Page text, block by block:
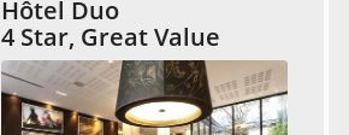
Hôtel Duo
4 Star, Great Value